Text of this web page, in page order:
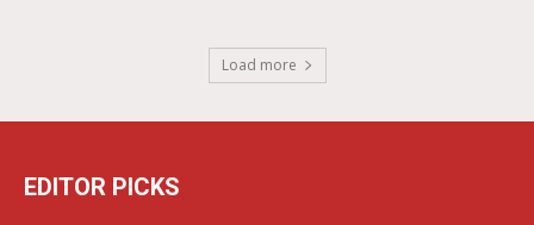
Load more
EDITOR PICKS